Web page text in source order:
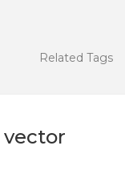
Related Tags
vector